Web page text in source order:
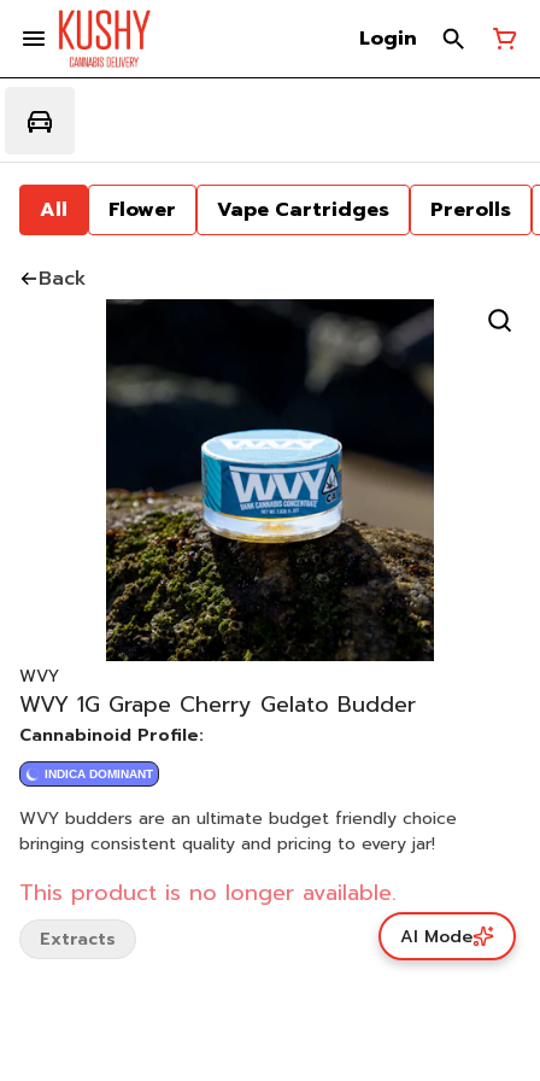
Login
All Flower Vape Cartridges Prerolls
Back
WVY
WVY 1G Grape Cherry Gelato Budder
Cannabinoid Profile:
INDICA DOMINANT
WVY budders are an ultimate budget friendly choice
bringing consistent quality and pricing to every jar!
This product is no longer available.
Extracts AI Mode